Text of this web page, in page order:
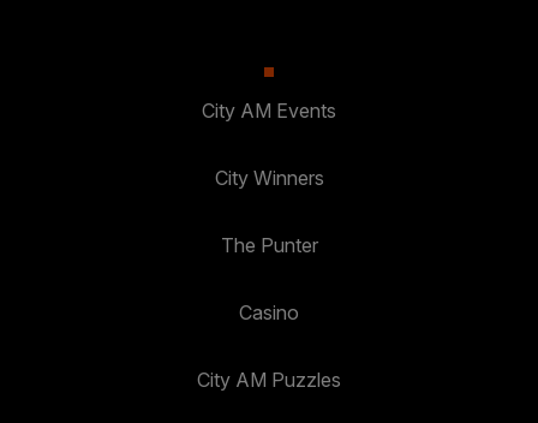
City AM Events
City Winners
The Punter
Casino
City AM Puzzles